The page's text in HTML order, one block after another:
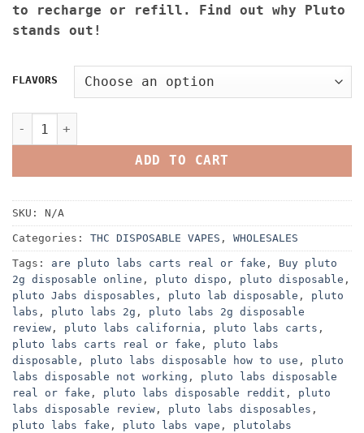
to recharge or refill. Find out why Pluto
stands out!
FLAVORS
ADD TO CART
SKU: N/A
Categories: THC DISPOSABLE VAPES , WHOLESALES
Tags: are pluto labs carts real or fake , Buy pluto
2g disposable online , pluto dispo , pluto disposable ,
pluto Jabs disposables , pluto lab disposable , pluto
labs , pluto labs 2g , pluto labs 2g disposable
review , pluto labs california , pluto labs carts ,
pluto labs carts real or fake , pluto labs
disposable , pluto labs disposable how to use , pluto
labs disposable not working , pluto labs disposable
real or fake , pluto labs disposable reddit , pluto
labs disposable review , pluto labs disposables ,
pluto labs fake , pluto labs vape , plutolabs